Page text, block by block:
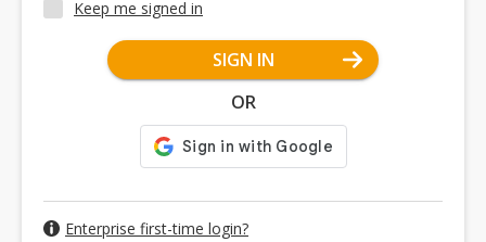
Keep me signed in
SIGN IN
OR
Enterprise first-time login?